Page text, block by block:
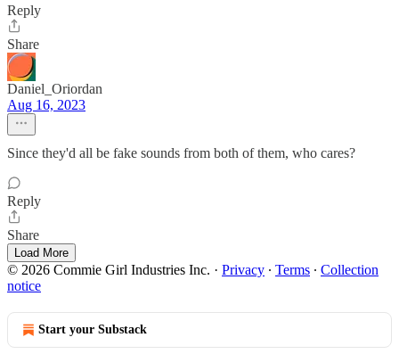
Reply
Share
Daniel_Oriordan
Aug 16, 2023
Since they'd all be fake sounds from both of them, who cares?
Reply
Share
Load More
© 2026 Commie Girl Industries Inc. · Privacy ∙ Terms ∙ Collection
notice
Start your Substack